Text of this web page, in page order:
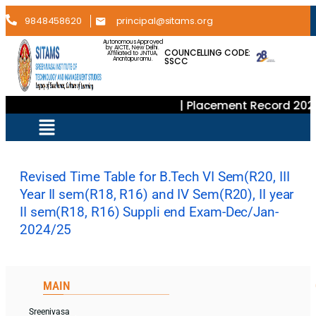
9848458620 principal@sitams.org
Autonomous Approved
by AICTE, New Delhi.
Affiliated to JNTUA,
Anantapuramu.
COUNCELLING CODE:
SSCC
| Placement Record
Revised Time Table for B.Tech VI Sem(R20, III
Year II sem(R18, R16) and IV Sem(R20), II year
II sem(R18, R16) Suppli end Exam-Dec/Jan-
2024/25
Sreenivasa
MAIN